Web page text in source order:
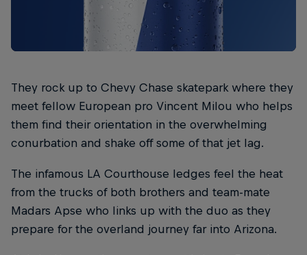
They rock up to Chevy Chase skatepark where they
meet fellow European pro Vincent Milou who helps
them find their orientation in the overwhelming
conurbation and shake off some of that jet lag.
The infamous LA Courthouse ledges feel the heat
from the trucks of both brothers and team-mate
Madars Apse who links up with the duo as they
prepare for the overland journey far into Arizona.